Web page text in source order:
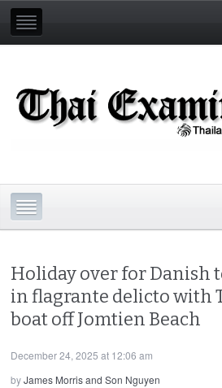
Holiday over for Danish
in flagrante delicto with
boat off Jomtien Beach
December 24, 2025 at 12:06 am
byJames Morris and Son Nguyen